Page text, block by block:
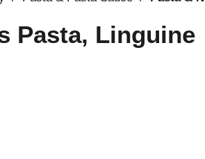
Pasta, Linguine